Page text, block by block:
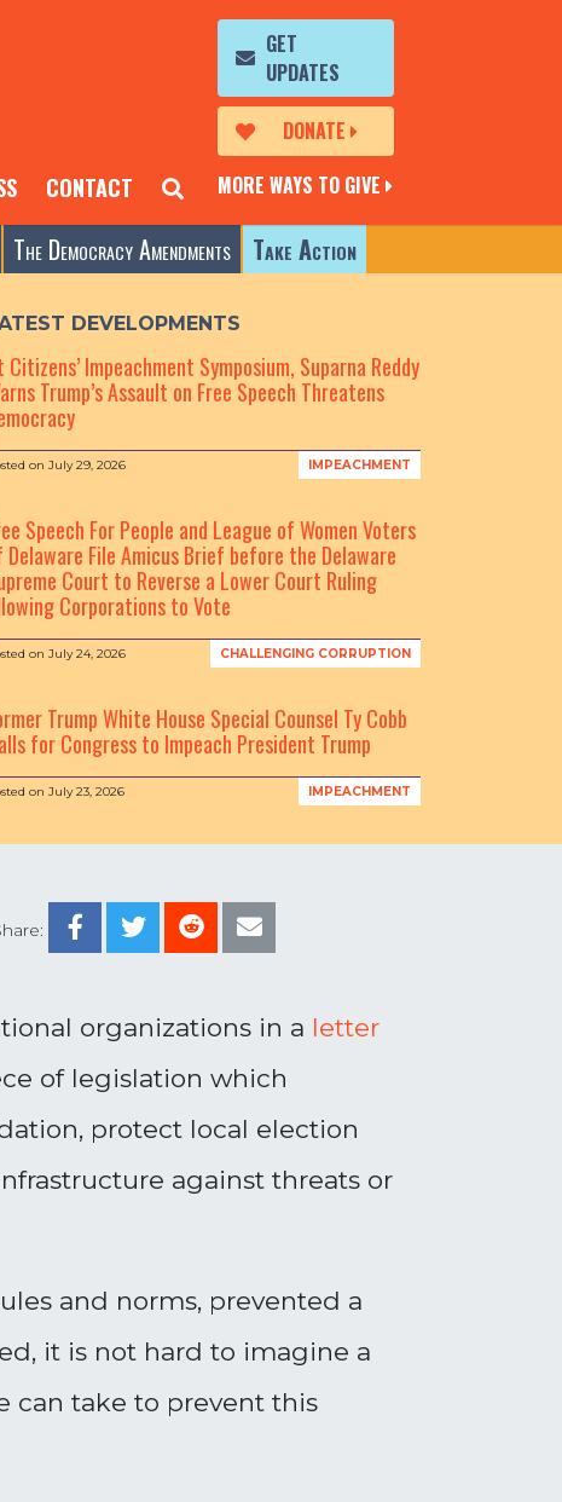
CONTACT
GET
UPDATES
DONATE
MORE WAYS TO GIVE
The Democracy Amendments Take Action
DEVELOPMENTS
Citizens’ Impeachment Symposium, Suparna Reddy
Trump’s Assault on Free Speech Threatens
on July 29, 2026 IMPEACHMENT
Speech For People and League of Women Voters
Delaware File Amicus Brief before the Delaware
Court to Reverse a Lower Court Ruling
Corporations to Vote
on July 24, 2026 CHALLENGING CORRUPTION
Trump White House Special Counsel Ty Cobb
for Congress to Impeach President Trump
on July 23, 2026 IMPEACHMENT
organizations in a letter
of legislation which
protect local election
against threats or
and norms, prevented a
it is not hard to imagine a
can take to prevent this